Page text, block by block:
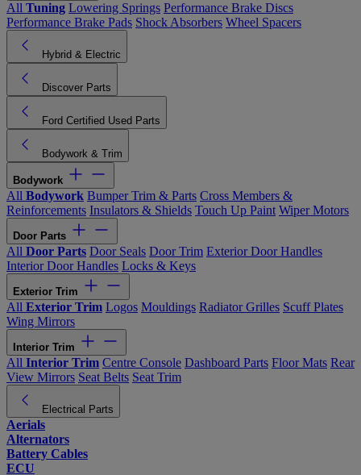
All Tuning Lowering Springs Performance Brake Discs
Performance Brake Pads Shock Absorbers Wheel Spacers
Hybrid & Electric
Discover Parts
Ford Certified Used Parts
Bodywork & Trim
Bodywork
All Bodywork Bumper Trim & Parts Cross Members &
Reinforcements Insulators & Shields Touch Up Paint Wiper Motors
Door Parts
All Door Parts Door Seals Door Trim Exterior Door Handles
Interior Door Handles Locks & Keys
Exterior Trim
All Exterior Trim Logos Mouldings Radiator Grilles Scuff Plates
Wing Mirrors
Interior Trim
All Interior Trim Centre Console Dashboard Parts Floor Mats Rear
View Mirrors Seat Belts Seat Trim
Electrical Parts
Aerials
Alternators
Battery Cables
ECU